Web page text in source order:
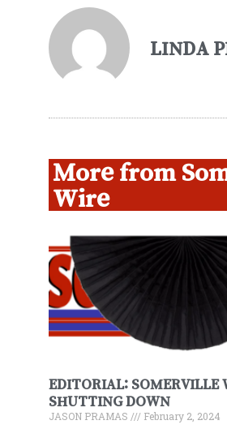
LINDA
More from
Wire
EDITORIAL: SOMERVILLE
SHUTTING DOWN
JASON PRAMAS
February 2, 2024